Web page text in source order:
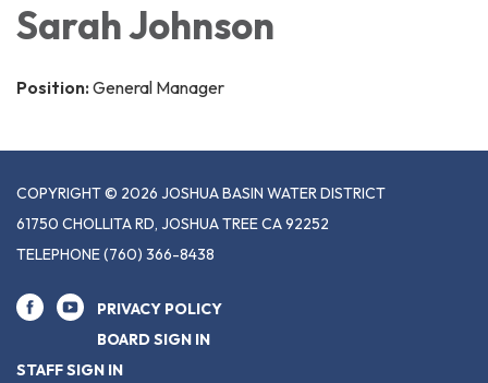
Sarah Johnson
Position: General Manager
COPYRIGHT © 2026 JOSHUA BASIN WATER DISTRICT
61750 CHOLLITA RD, JOSHUA TREE CA 92252
TELEPHONE(760) 366-8438
PRIVACY POLICY
BOARD SIGN IN
STAFF SIGN IN